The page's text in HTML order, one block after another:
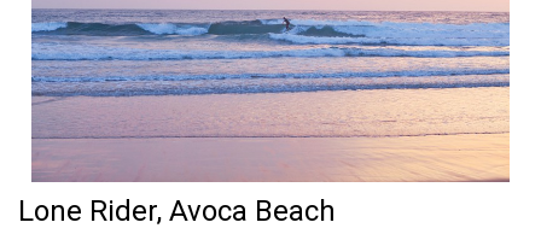
Lone Rider, Avoca Beach